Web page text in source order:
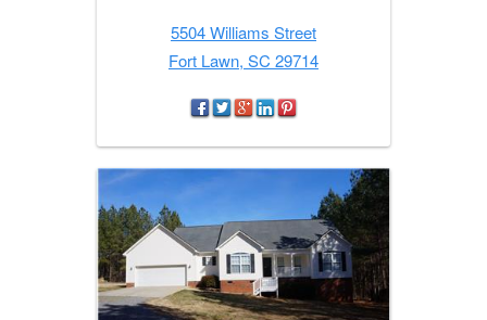
5504 Williams Street
Fort Lawn, SC 29714